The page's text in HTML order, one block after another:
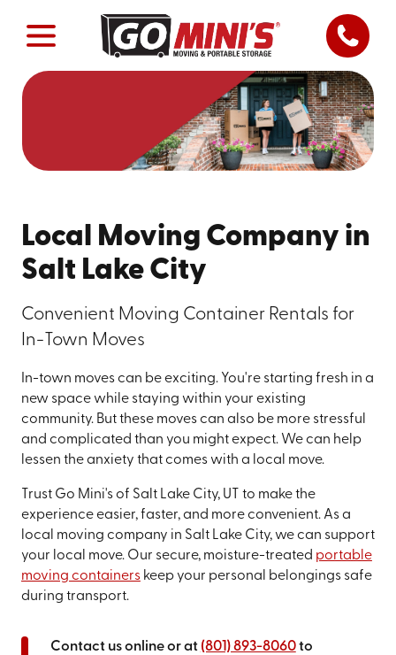
Local Moving Company in
Salt Lake City
Convenient Moving Container Rentals for
In-Town Moves
In-town moves can be exciting. You're starting fresh in a
new space while staying within your existing
community. But these moves can also be more stressful
and complicated than you might expect. We can help
lessen the anxiety that comes with a local move.
Trust Go Mini's of Salt Lake City, UT to make the
experience easier, faster, and more convenient. As a
local moving company in Salt Lake City, we can support
your local move. Our secure, moisture-treated portable
moving containerskeep your personal belongings safe
during transport.
Contact us online or at (801) 893-8060to